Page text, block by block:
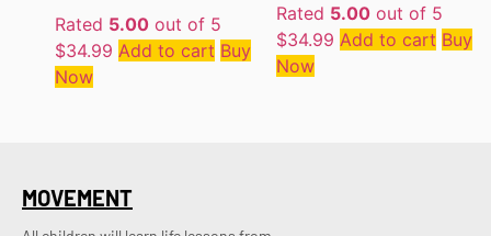
Rated 5.00 out of 5
$34.99 Add to cart Buy
Now
Rated 5.00out of 5
$34.99 Add to cart Buy
Now
MOVEMENT